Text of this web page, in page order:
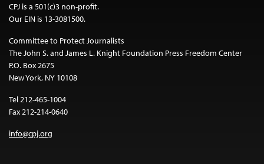
CPJ is a 501(c)3 non-profit.
Our EIN is 13-3081500.
Committee to Protect Journalists
The John S. and James L. Knight Foundation Press Freedom Center
P.O. Box 2675
New York, NY 10108
Tel 212-465-1004
Fax 212-214-0640
info@cpj.org